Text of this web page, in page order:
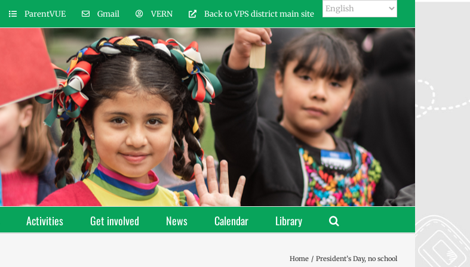
ParentVUE Gmail VERN Back to VPS district main site
Activities Get involved News Calendar Library
Home President’s Day, no school